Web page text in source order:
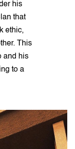
his
that
ethic,
This
and his
to a